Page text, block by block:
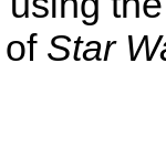
Star